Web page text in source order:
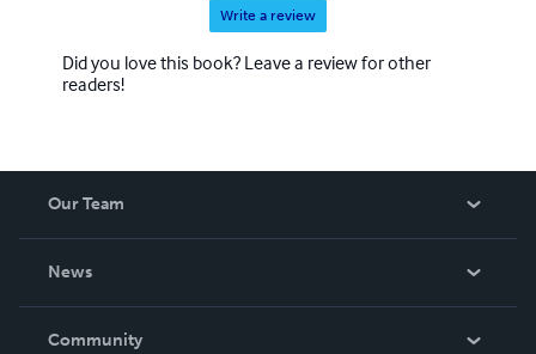
Write a review
Did you love this book? Leave a review for other
readers!
Our Team
News
In The News
Community